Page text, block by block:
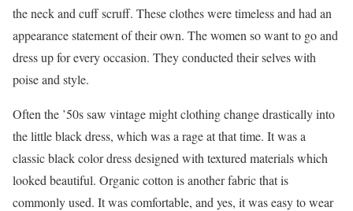
the neck and cuff scruff. These clothes were timeless and had an
appearance statement of their own. The women so want to go and
dress up for every occasion. They conducted their selves with
poise and style.
Often the ’50s saw vintage might clothing change drastically into
the little black dress, which was a rage at that time. It was a
classic black color dress designed with textured materials which
looked beautiful. Organic cotton is another fabric that is
commonly used. It was comfortable, and yes, it was easy to wear